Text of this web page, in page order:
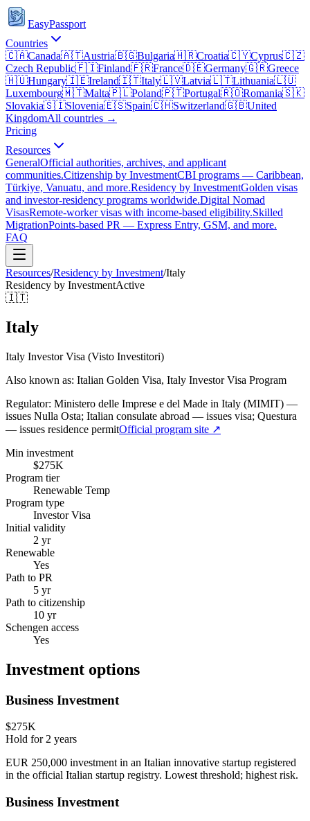
EasyPassport
Countries
🇨🇦Canada🇦🇹Austria🇧🇬Bulgaria🇭🇷Croatia🇨🇾Cyprus🇨🇿
Czech Republic🇫🇮Finland🇫🇷France🇩🇪Germany🇬🇷Greece
🇭🇺Hungary🇮🇪Ireland🇮🇹Italy🇱🇻Latvia🇱🇹Lithuania🇱🇺
Luxembourg🇲🇹Malta🇵🇱Poland🇵🇹Portugal🇷🇴Romania🇸🇰
Slovakia🇸🇮Slovenia🇪🇸Spain🇨🇭Switzerland🇬🇧United
KingdomAll countries →
Pricing
Resources
GeneralOfficial authorities, archives, and applicant
communities.Citizenship by InvestmentCBI programs — Caribbean,
Türkiye, Vanuatu, and more.Residency by InvestmentGolden visas
and investor-residency programs worldwide.Digital Nomad
VisasRemote-worker visas with income-based eligibility.Skilled
MigrationPoints-based PR — Express Entry, GSM, and more.
FAQ
Resources/Residency by Investment/Italy
Residency by InvestmentActive
🇮🇹
Italy
Italy Investor Visa (Visto Investitori)
Also known as: Italian Golden Visa, Italy Investor Visa Program
Regulator: Ministero delle Imprese e del Made in Italy (MIMIT) —
issues Nulla Osta; Italian consulate abroad — issues visa; Questura
— issues residence permitOfficial program site ↗
Min investment
$275K
Program tier
Renewable Temp
Program type
Investor Visa
Initial validity
2 yr
Renewable
Yes
Path to PR
5 yr
Path to citizenship
10 yr
Schengen access
Yes
Investment options
Business Investment
$275K
Hold for 2 years
EUR 250,000 investment in an Italian innovative startup registered
in the official Italian startup registry. Lowest threshold; highest risk.
Business Investment